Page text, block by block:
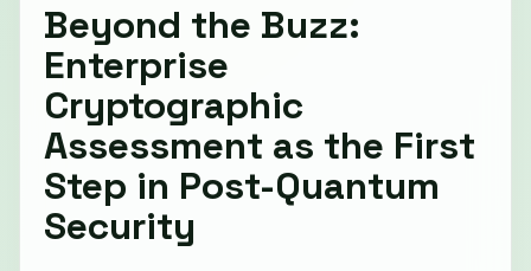
Beyond the Buzz:
Enterprise
Cryptographic
Assessment as the First
Step in Post-Quantum
Security